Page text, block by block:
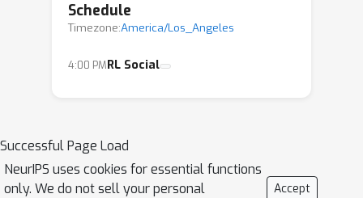
Schedule
Timezone:America/Los_Angeles
4:00 PMRL Social
Successful Page Load
NeurIPS uses cookies for essential functions
only. We do not sell your personal
Accept